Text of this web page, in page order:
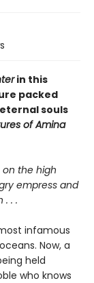
in this
packed
souls
of Amina
on the high
empress and
. .
infamous
Now, a
held
who knows